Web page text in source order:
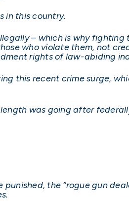
in this country.
– which is why fighting
who violate them, not
rights of law-abiding
this recent crime surge,
was going after
the “rogue gun